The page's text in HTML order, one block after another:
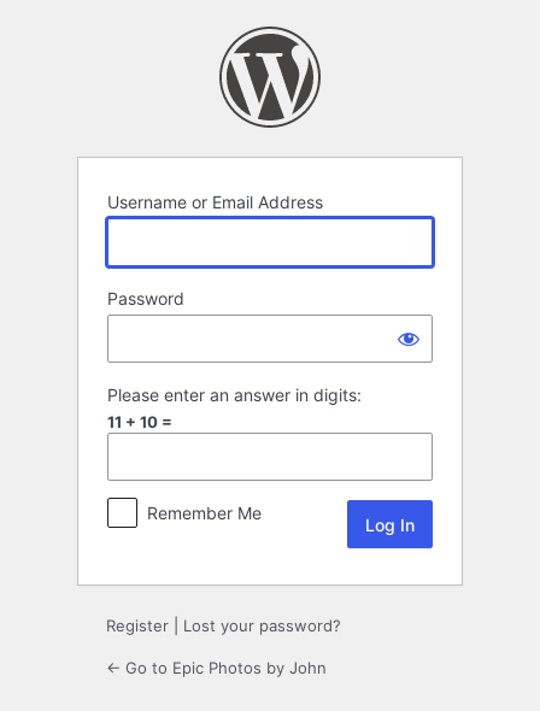
Username or Email Address
Password
Please enter an answer in digits:
11 + 10 =
Remember Me
Register Lost your password?
← Go to Epic Photos by John